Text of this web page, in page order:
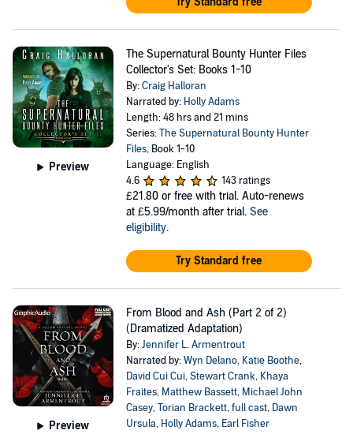
Preview
The Supernatural Bounty Hunter Files
Collector's Set: Books 1-10
By:Craig Halloran
Narrated by: Holly Adams
Length: 48 hrs and 21 mins
Series:The Supernatural Bounty Hunter
Files, Book 1-10
Language: English
4.6
143 ratings
£21.80 or free with trial. Auto-renews
at £5.99/month after trial. See
eligibility.
Try Standard free
Preview
From Blood and Ash (Part 2 of 2)
(Dramatized Adaptation)
By:Jennifer L. Armentrout
Narrated by:Wyn Delano, Katie Boothe,
David Cui Cui,Stewart Crank, Khaya
Fraites, Matthew Bassett, Michael John
Casey,Torian Brackett,full cast, Dawn
Ursula, Holly Adams, Earl Fisher